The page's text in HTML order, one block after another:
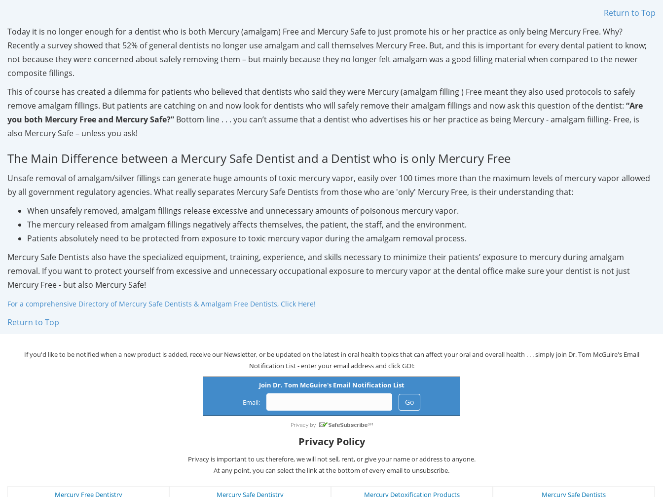
Return to Top
Today it is no longer enough for a dentist who is both Mercury (amalgam) Free and Mercury Safe to just promote his or her practice as only being Mercury Free. Why?
Recently a survey showed that 52% of general dentists no longer use amalgam and call themselves Mercury Free. But, and this is important for every dental patient to know;
not because they were concerned about safely removing them – but mainly because they no longer felt amalgam was a good filling material when compared to the newer
composite fillings.
This of course has created a dilemma for patients who believed that dentists who said they were Mercury (amalgam filling ) Free meant they also used protocols to safely
remove amalgam fillings. But patients are catching on and now look for dentists who will safely remove their amalgam fillings and now ask this question of the dentist: “Are
you both Mercury Free and Mercury Safe?” Bottom line . . . you can’t assume that a dentist who advertises his or her practice as being Mercury - amalgam fiilling- Free, is
also Mercury Safe – unless you ask!
The Main Difference between a Mercury Safe Dentist and a Dentist who is only Mercury Free
Unsafe removal of amalgam/silver fillings can generate huge amounts of toxic mercury vapor, easily over 100 times more than the maximum levels of mercury vapor allowed
by all government regulatory agencies. What really separates Mercury Safe Dentists from those who are 'only' Mercury Free, is their understanding that:
When unsafely removed, amalgam fillings release excessive and unnecessary amounts of poisonous mercury vapor.
The mercury released from amalgam fillings negatively affects themselves, the patient, the staff, and the environment.
Patients absolutely need to be protected from exposure to toxic mercury vapor during the amalgam removal process.
Mercury Safe Dentists also have the specialized equipment, training, experience, and skills necessary to minimize their patients’ exposure to mercury during amalgam
removal. If you want to protect yourself from excessive and unnecessary occupational exposure to mercury vapor at the dental office make sure your dentist is not just
Mercury Free - but also Mercury Safe!
For a comprehensive Directory of Mercury Safe Dentists & Amalgam Free Dentists, Click Here!
Return to Top
If you'd like to be notified when a new product is added, receive our Newsletter, or be updated on the latest in oral health topics that can affect your oral and overall health . . . simply join Dr. Tom McGuire's Email
Notification List - enter your email address and click GO!:
Join Dr. Tom McGuire's Email Notification List
Email:
Privacy Policy
Privacy is important to us; therefore, we will not sell, rent, or give your name or address to anyone.
At any point, you can select the link at the bottom of every email to unsubscribe.
Mercury Free Dentistry Mercury Safe Dentistry Mercury Detoxification Products Mercury Safe Dentists